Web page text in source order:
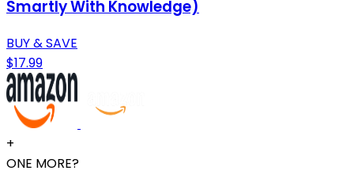
Smartly With Knowledge)
BUY & SAVE
$17.99
+
ONE MORE?